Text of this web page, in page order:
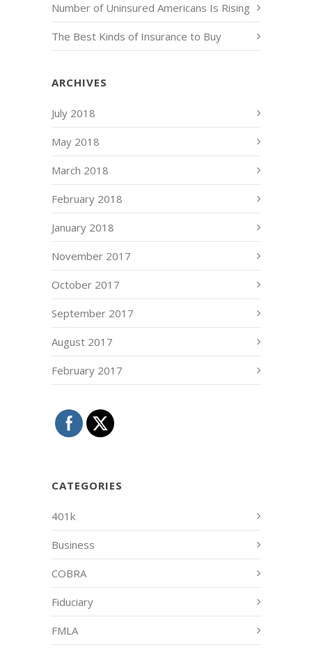
Number of Uninsured Americans Is Rising
The Best Kinds of Insurance to Buy
ARCHIVES
July 2018
May 2018
March 2018
February 2018
January 2018
November 2017
October 2017
September 2017
August 2017
February 2017
CATEGORIES
401k
Business
COBRA
Fiduciary
FMLA